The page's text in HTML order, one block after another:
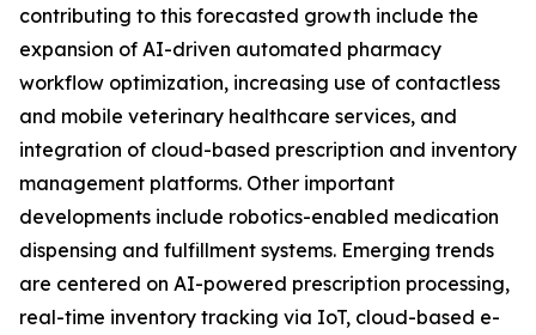
contributing to this forecasted growth include the
expansion of AI-driven automated pharmacy
workflow optimization, increasing use of contactless
and mobile veterinary healthcare services, and
integration of cloud-based prescription and inventory
management platforms. Other important
developments include robotics-enabled medication
dispensing and fulfillment systems. Emerging trends
are centered on AI-powered prescription processing,
real-time inventory tracking via IoT, cloud-based e-